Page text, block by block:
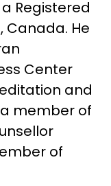
Registered
Canada. He
Center
and
member of
of